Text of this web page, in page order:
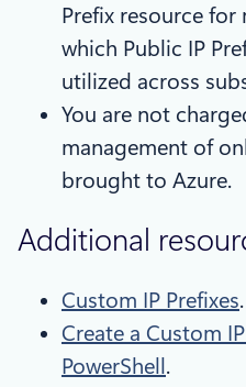
Prefix resource for
which Public IP
utilized across
You are not
management of
brought to Azure.
Additional
Custom IP Prefixes.
Create a Custom
PowerShell.